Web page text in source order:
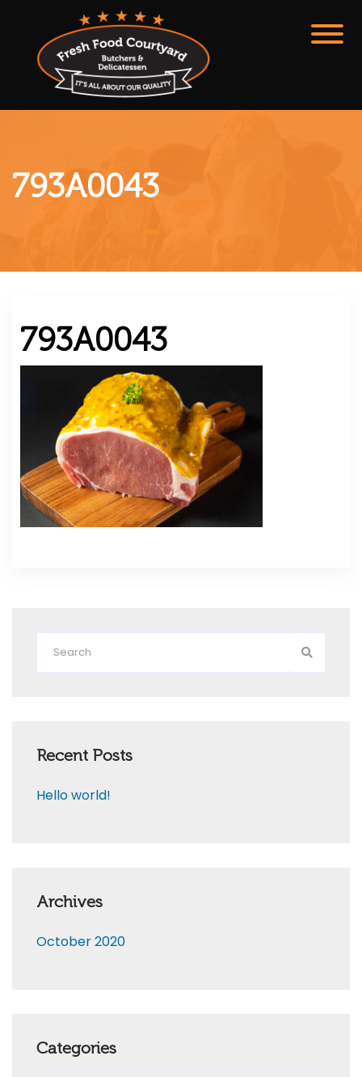
793A0043
793A0043
Recent Posts
Hello world!
Archives
October 2020
Categories